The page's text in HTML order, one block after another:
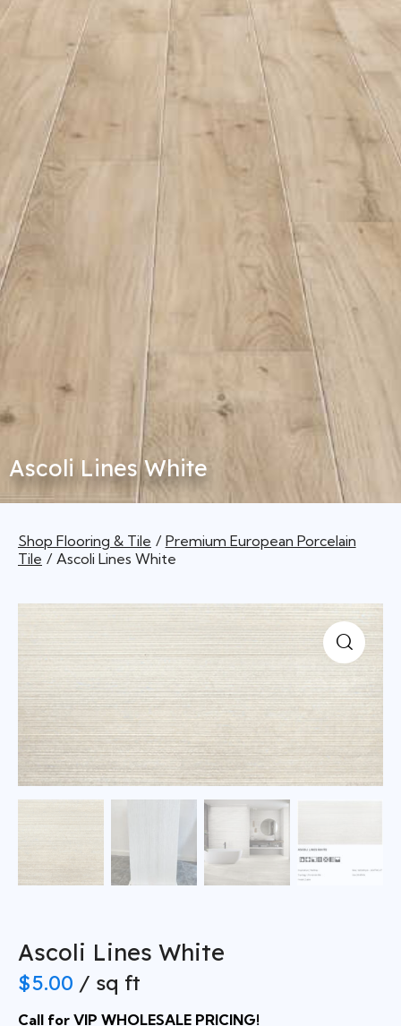
Ascoli Lines White
Shop Flooring & Tile
Premium European Porcelain
Tile
Ascoli Lines White
Ascoli Lines White
$5.00 / sq ft
Call for VIP WHOLESALE PRICING!